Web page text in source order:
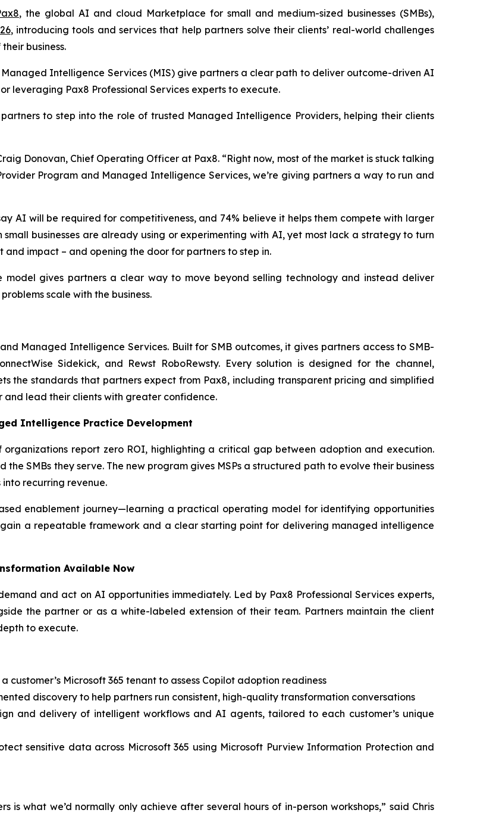
, the global AI and cloud Marketplace for small and medium-sized businesses (SMBs),
, introducing tools and services that help partners solve their clients’ real-world challenges
business.
Intelligence Services (MIS) give partners a clear path to deliver outcome-driven AI
leveraging Pax8 Professional Services experts to execute.
to step into the role of trusted Managed Intelligence Providers, helping their clients
Donovan, Chief Operating Officer at Pax8. “Right now, most of the market is stuck talking
Program and Managed Intelligence Services, we’re giving partners a way to run and
AI will be required for competitiveness, and 74% believe it helps them compete with larger
businesses are already using or experimenting with AI, yet most lack a strategy to turn
impact – and opening the door for partners to step in.
model gives partners a clear way to move beyond selling technology and instead deliver
scale with the business.
Managed Intelligence Services. Built for SMB outcomes, it gives partners access to SMB-
Sidekick, and Rewst RoboRewsty. Every solution is designed for the channel,
the standards that partners expect from Pax8, including transparent pricing and simplified
lead their clients with greater confidence.
Intelligence Practice Development
report zero ROI, highlighting a critical gap between adoption and execution.
SMBs they serve. The new program gives MSPs a structured path to evolve their business
recurring revenue.
enablement journey—learning a practical operating model for identifying opportunities
a repeatable framework and a clear starting point for delivering managed intelligence
Available Now
and act on AI opportunities immediately. Led by Pax8 Professional Services experts,
the partner or as a white-labeled extension of their team. Partners maintain the client
to execute.
customer’s Microsoft 365 tenant to assess Copilot adoption readiness
discovery to help partners run consistent, high-quality transformation conversations
and delivery of intelligent workflows and AI agents, tailored to each customer’s unique
sensitive data across Microsoft 365 using Microsoft Purview Information Protection and
what we’d normally only achieve after several hours of in-person workshops,” said Chris